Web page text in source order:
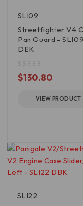
SLI09
Streetfighter V4
Pan Guard - SLI09
DBK
$130.80
VIEW PRODUCT
SLI22